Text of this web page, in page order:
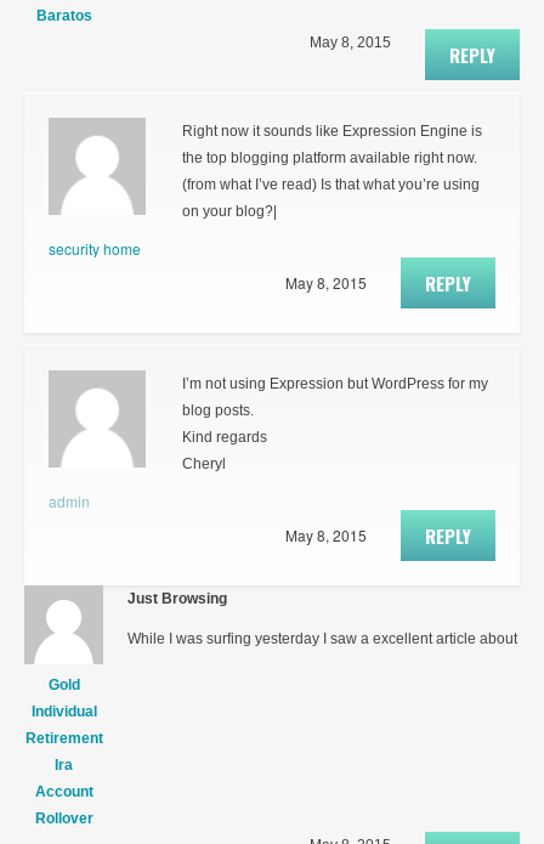
Baratos
REPLY
May 8, 2015
security home
Right now it sounds like Expression Engine is
the top blogging platform available right now.
(from what I’ve read) Is that what you’re using
on your blog?|
REPLY
May 8, 2015
admin
I’m not using Expression but WordPress for my
blog posts.
Kind regards
Cheryl
REPLY
May 8, 2015
Gold
Individual
Retirement
Ira
Account
Rollover
Just Browsing
While I was surfing yesterday I saw a excellent article about